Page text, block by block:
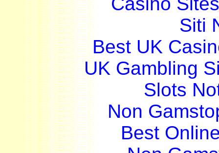
Siti
Best UK
UK Gambling
Slots
Non
Best